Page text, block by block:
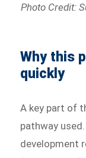
Photo Credit:
Why this
quickly
A key part of
pathway
development